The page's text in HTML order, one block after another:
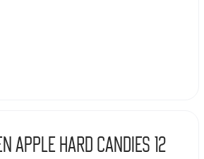
Apple Hard Candies 12